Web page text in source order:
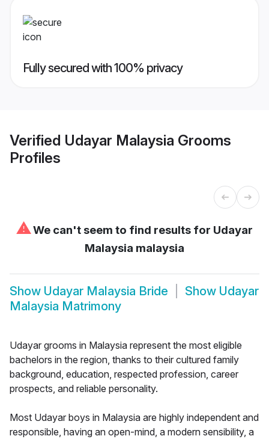
Fully secured with 100% privacy
Verified Udayar Malaysia Grooms
Profiles
⚠We can't seem to find results for Udayar
Malaysia malaysia
Show Udayar Malaysia Bride Show Udayar
Malaysia Matrimony
Udayar grooms in Malaysia represent the most eligible
bachelors in the region, thanks to their cultured family
background, education, respected profession, career
prospects, and reliable personality.
Most Udayar boys in Malaysia are highly independent and
responsible, having an open-mind, a modern sensibility, a